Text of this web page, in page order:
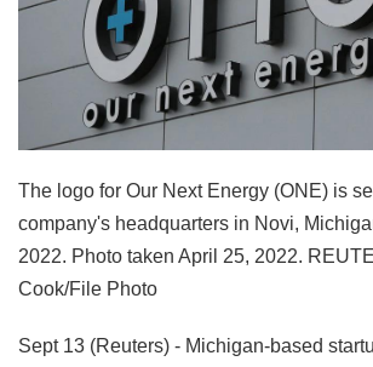
The logo for Our Next Energy (ONE) is
company's headquarters in Novi,
2022. Photo taken April 25, 2022.
Cook/File Photo
Sept 13 (Reuters) - Michigan-based